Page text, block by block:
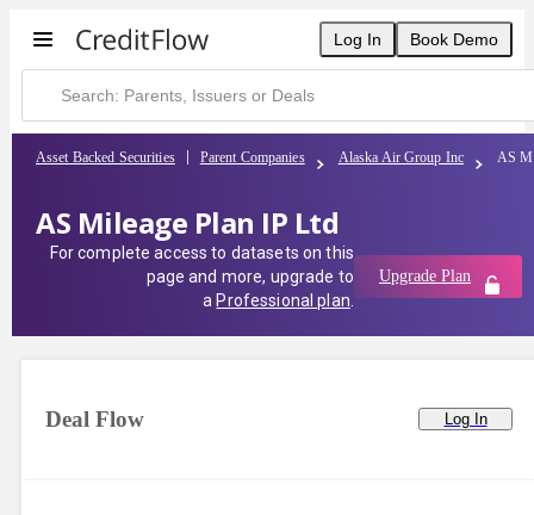
Log In Book Demo
Asset Backed Securities Parent Companies Alaska Air Group Inc AS
AS Mileage Plan IP Ltd
For complete access to datasets on this
page and more, upgrade to
a Professional plan
Upgrade Plan
Deal Flow Log In